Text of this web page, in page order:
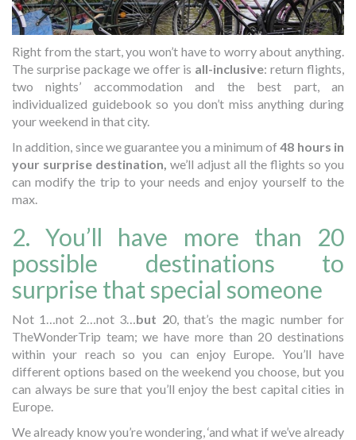
Right from the start, you won’t have to worry about anything.
The surprise package we offer is all-inclusive: return flights,
two nights’ accommodation and the best part, an
individualized guidebook so you don’t miss anything during
your weekend in that city.
In addition, since we guarantee you a minimum of48 hours in
your surprise destination, we’ll adjust all the flights so you
can modify the trip to your needs and enjoy yourself to the
max.
2. You’ll have more than 20
possible destinations to
surprise that special someone
Not 1…not 2…not 3… but 20, that’s the magic number for
TheWonderTrip team; we have more than 20 destinations
within your reach so you can enjoy Europe. You’ll have
different options based on the weekend you choose, but you
can always be sure that you’ll enjoy the best capital cities in
Europe.
We already know you’re wondering, ‘and what if we’ve already